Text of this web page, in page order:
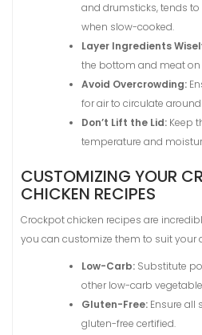
and drumsticks, tends
when slow-cooked.
Layer Ingredients
the bottom and meat on
Avoid Overcrowding:
for air to circulate
Don’t Lift the Lid: Keep
temperature and
CUSTOMIZING YOUR
CHICKEN RECIPES
Crockpot chicken recipes are
you can customize them to suit your
Low-Carb: Substitute
other low-carb
Gluten-Free: Ensure all
gluten-free certified.